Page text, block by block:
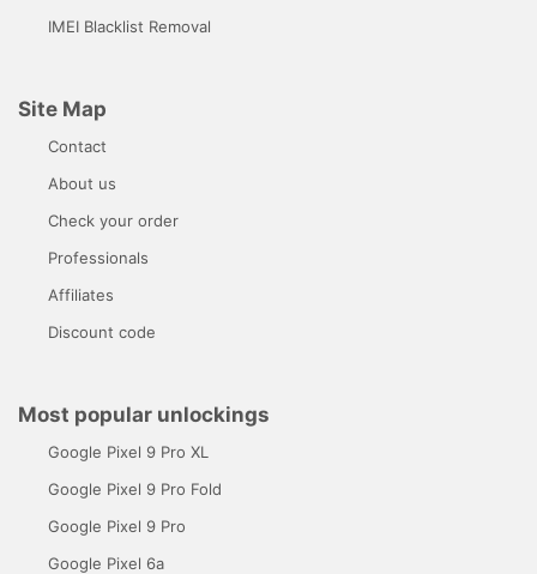
IMEI Blacklist Removal
Site Map
Contact
About us
Check your order
Professionals
Affiliates
Discount code
Most popular unlockings
Google Pixel 9 Pro XL
Google Pixel 9 Pro Fold
Google Pixel 9 Pro
Google Pixel 6a